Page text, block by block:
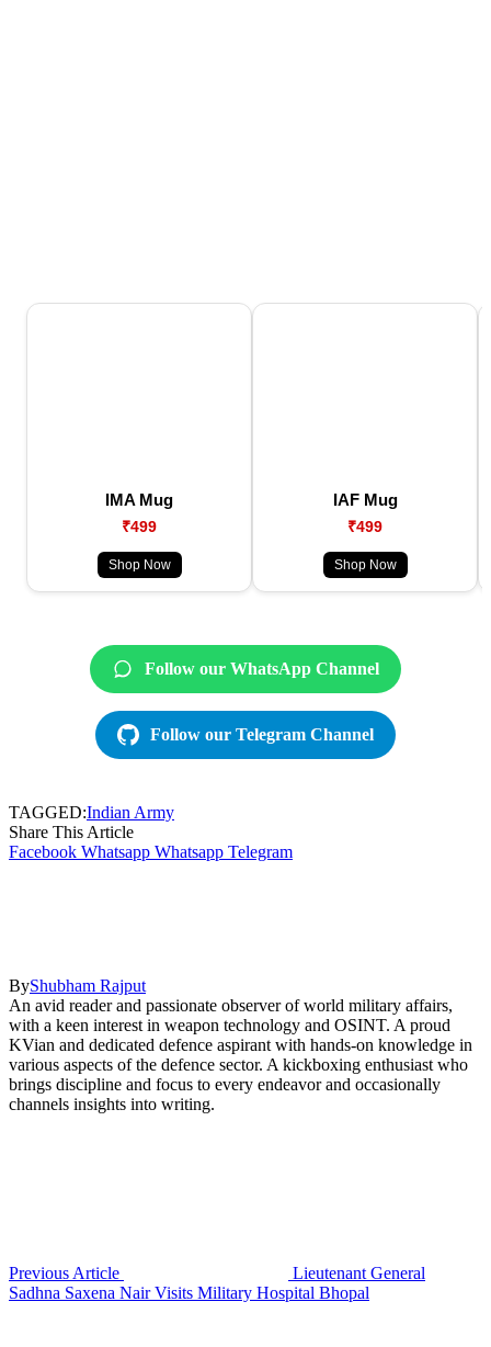
IMA Mug
₹499
Shop Now
IAF Mug
₹499
Shop Now
Follow our WhatsApp Channel
Follow our Telegram Channel
TAGGED:Indian Army
Share This Article
Facebook Whatsapp Whatsapp Telegram
ByShubham Rajput
An avid reader and passionate observer of world military affairs,
with a keen interest in weapon technology and OSINT. A proud
KVian and dedicated defence aspirant with hands-on knowledge in
various aspects of the defence sector. A kickboxing enthusiast who
brings discipline and focus to every endeavor and occasionally
channels insights into writing.
Previous Article
Lieutenant General
Sadhna Saxena Nair Visits Military Hospital Bhopal